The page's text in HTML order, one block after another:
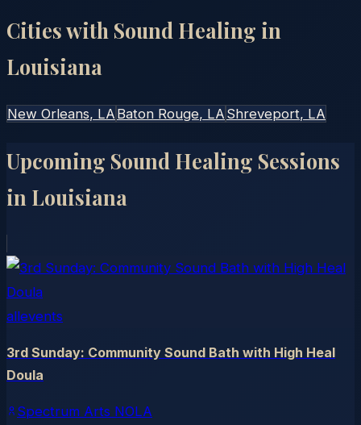
Cities with Sound Healing in
Louisiana
New Orleans, LA Baton Rouge, LA Shreveport, LA
Upcoming Sound Healing Sessions
in Louisiana
allevents
3rd Sunday: Community Sound Bath with High Heal
Doula
Spectrum Arts NOLA